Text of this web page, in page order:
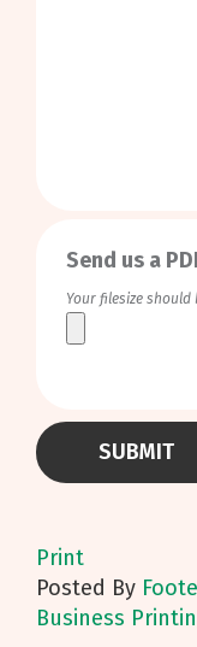
Send us a
Your filesize
Print
Posted By
Business